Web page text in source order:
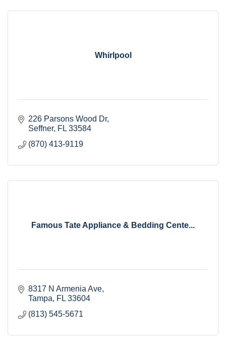
Whirlpool
226 Parsons Wood Dr
Seffner FL 33584
(870) 413-9119
Famous Tate Appliance & Bedding Cente...
8317 N Armenia Ave
Tampa
FL 33604
(813) 545-5671